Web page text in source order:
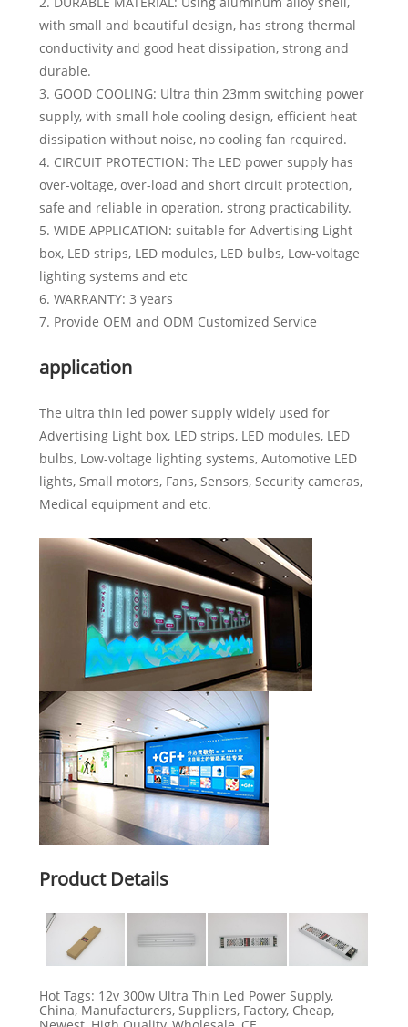
with small and beautiful design, has strong thermal
conductivity and good heat dissipation, strong and
durable.
3. GOOD COOLING: Ultra thin 23mm switching power
supply, with small hole cooling design, efficient heat
dissipation without noise, no cooling fan required.
4. CIRCUIT PROTECTION: The LED power supply has
over-voltage, over-load and short circuit protection,
safe and reliable in operation, strong practicability.
5. WIDE APPLICATION: suitable for Advertising Light
box, LED strips, LED modules, LED bulbs, Low-voltage
lighting systems and etc
6. WARRANTY: 3 years
7. Provide OEM and ODM Customized Service
application
The ultra thin led power supply widely used for
Advertising Light box, LED strips, LED modules, LED
bulbs, Low-voltage lighting systems, Automotive LED
lights, Small motors, Fans, Sensors, Security cameras,
Medical equipment and etc.
Product Details
Hot Tags: 12v 300w Ultra Thin Led Power Supply,
China, Manufacturers, Suppliers, Factory, Cheap,